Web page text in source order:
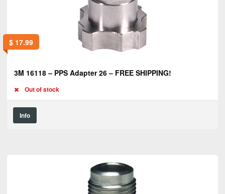
$17.99
3M 16118 – PPS Adapter 26 – FREE SHIPPING!
Out of stock
Info